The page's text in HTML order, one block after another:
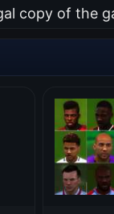
copy of the